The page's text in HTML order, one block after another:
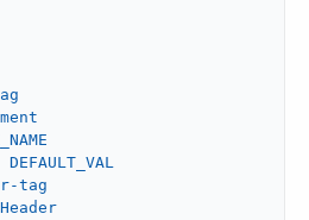
DEFAULT_VAL
tag